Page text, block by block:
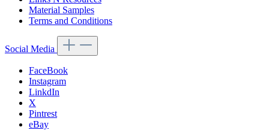
Material Samples
Terms and Conditions
Social Media
FaceBook
Instagram
LinkdIn
X
Pintrest
eBay